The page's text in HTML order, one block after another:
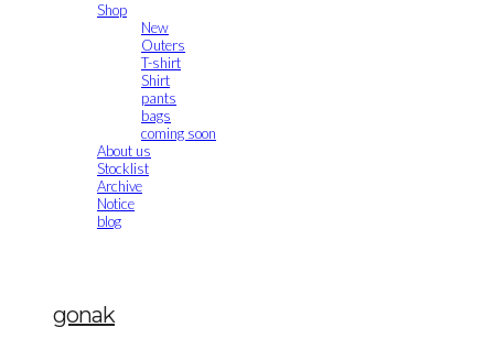
Shop
New
Outers
T-shirt
Shirt
pants
bags
coming soon
About us
Stocklist
Archive
Notice
blog
gonak